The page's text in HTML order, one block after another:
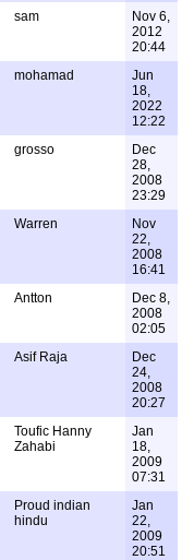
sam
Nov 6,
2012
20:44
mohamad
Jun
18,
2022
12:22
grosso
Dec
28,
2008
23:29
Warren
Nov
22,
2008
16:41
Antton
Dec 8,
2008
02:05
Asif Raja
Dec
24,
2008
20:27
Toufic Hanny
Zahabi
Jan
18,
2009
07:31
Proud indian
hindu
Jan
22,
2009
20:51